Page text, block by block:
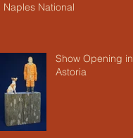
Naples National
Show Opening in
Astoria